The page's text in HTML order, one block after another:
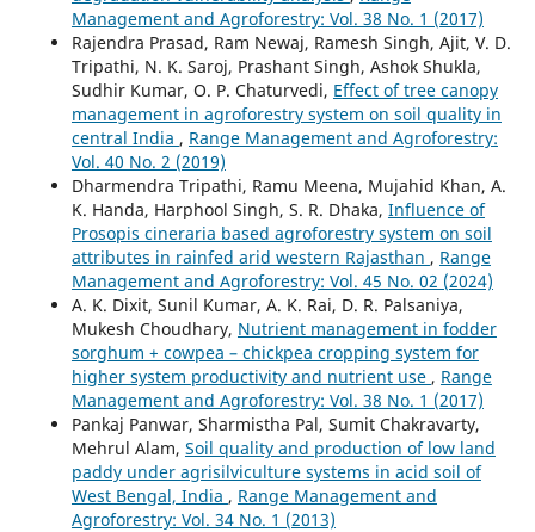
Management and Agroforestry: Vol. 38 No. 1 (2017)
Rajendra Prasad, Ram Newaj, Ramesh Singh, Ajit, V. D.
Tripathi, N. K. Saroj, Prashant Singh, Ashok Shukla,
Sudhir Kumar, O. P. Chaturvedi, Effect of tree canopy
management in agroforestry system on soil quality in
central India , Range Management and Agroforestry:
Vol. 40 No. 2 (2019)
Dharmendra Tripathi, Ramu Meena, Mujahid Khan, A.
K. Handa, Harphool Singh, S. R. Dhaka, Influence of
Prosopis cineraria based agroforestry system on soil
attributes in rainfed arid western Rajasthan , Range
Management and Agroforestry: Vol. 45 No. 02 (2024)
A. K. Dixit, Sunil Kumar, A. K. Rai, D. R. Palsaniya,
Mukesh Choudhary, Nutrient management in fodder
sorghum + cowpea – chickpea cropping system for
higher system productivity and nutrient use , Range
Management and Agroforestry: Vol. 38 No. 1 (2017)
Pankaj Panwar, Sharmistha Pal, Sumit Chakravarty,
Mehrul Alam, Soil quality and production of low land
paddy under agrisilviculture systems in acid soil of
West Bengal, India , Range Management and
Agroforestry: Vol. 34 No. 1 (2013)